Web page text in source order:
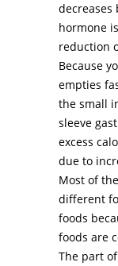
decreases
hormone
reduction
Because
empties
the small
sleeve
excess
due to
Most of
different
foods
foods are
The part